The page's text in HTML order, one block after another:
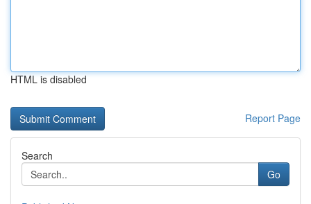
HTML is disabled
Report Page
Search
Go